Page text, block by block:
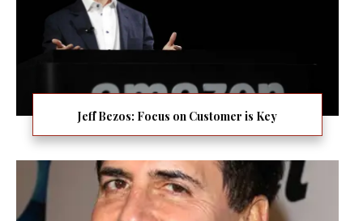
Jeff Bezos: Focus on Customer is Key